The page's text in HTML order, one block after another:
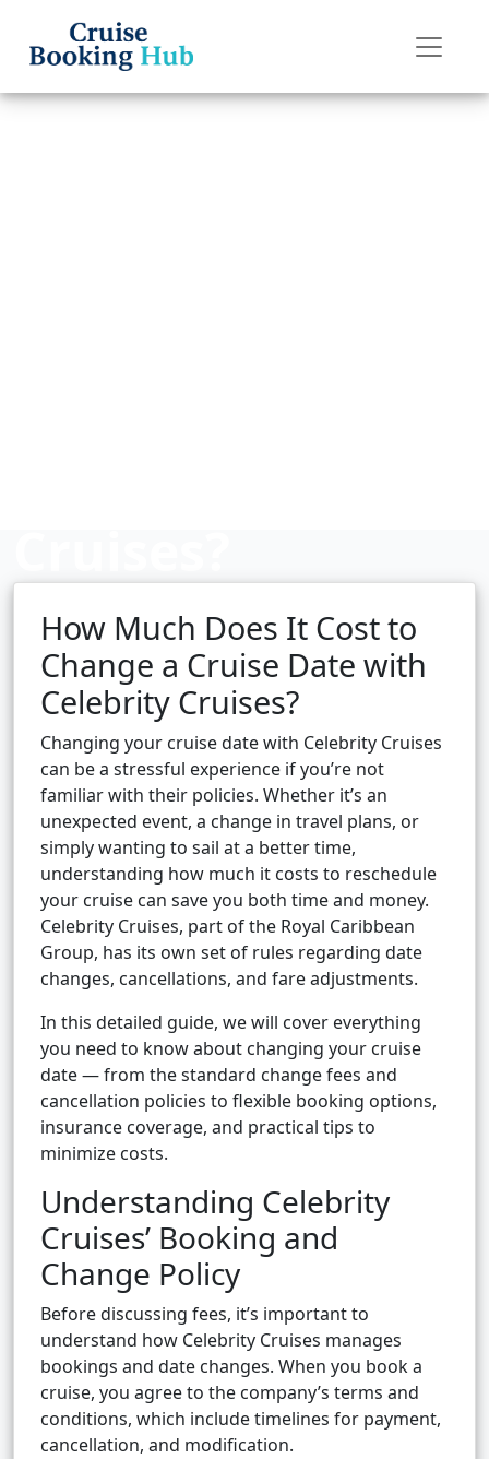
Cruise booking hub
How Much Does It Cost to
Change a Cruise Date with
Celebrity Cruises?
Changing your cruise date with Celebrity Cruises
can be a stressful experience if you’re not
familiar with their policies. Whether it’s an
unexpected event, a change in travel plans, or
simply wanting to sail at a better time,
understanding how much it costs to reschedule
your cruise can save you both time and money.
Celebrity Cruises, part of the Royal Caribbean
Group, has its own set of rules regarding date
changes, cancellations, and fare adjustments.
In this detailed guide, we will cover everything
you need to know about changing your cruise
date — from the standard change fees and
cancellation policies to flexible booking options,
insurance coverage, and practical tips to
minimize costs.
Understanding Celebrity
Cruises’ Booking and
Change Policy
Before discussing fees, it’s important to
understand how Celebrity Cruises manages
bookings and date changes. When you book a
cruise, you agree to the company’s terms and
conditions, which include timelines for payment,
cancellation, and modification.